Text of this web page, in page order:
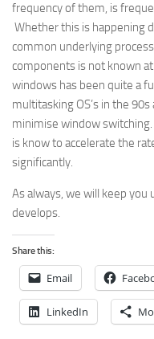
frequency of them, is
Whether this is happening
common underlying
components is not known
windows has been quite a
multitasking OS’s in the
minimise window
is know to accelerate the
significantly.
As always, we will keep
develops.
Share this:
Email
LinkedIn